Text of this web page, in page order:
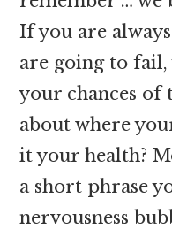
If you are
are going to fail,
your chances of
about where
it your health?
a short phrase
nervousness